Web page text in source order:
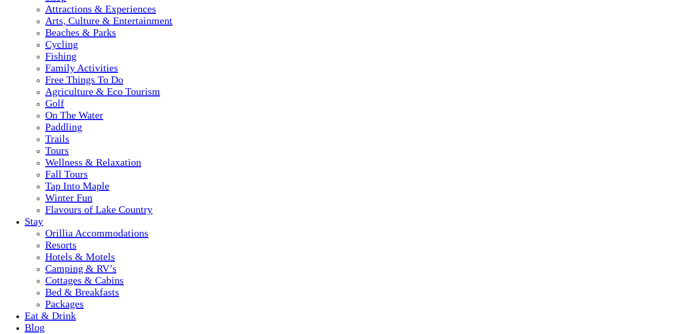
Attractions & Experiences
Arts, Culture & Entertainment
Beaches & Parks
Cycling
Fishing
Family Activities
Free Things To Do
Agriculture & Eco Tourism
Golf
On The Water
Paddling
Trails
Tours
Wellness & Relaxation
Fall Tours
Tap Into Maple
Winter Fun
Flavours of Lake Country
Stay
Orillia Accommodations
Resorts
Hotels & Motels
Camping & RV’s
Cottages & Cabins
Bed & Breakfasts
Packages
Eat & Drink
Blog